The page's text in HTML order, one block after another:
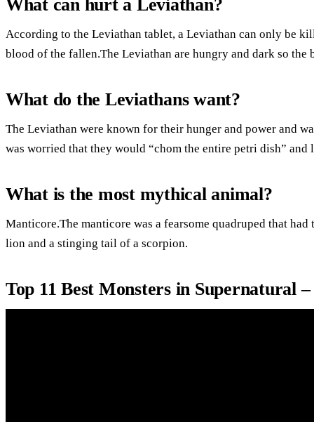
What can hurt a Leviathan?
According to the Leviathan tablet, a Leviathan can only be
blood of the fallen.The Leviathan are hungry and dark so the
What do the Leviathans want?
The Leviathan were known for their hunger and power and
was worried that they would “chom the entire petri dish”
What is the most mythical animal?
Manticore.The manticore was a fearsome quadruped that
lion and a stinging tail of a scorpion.
Top 11 Best Monsters in Supernatural –